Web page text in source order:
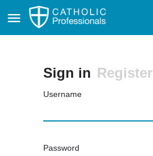
Sign in Register
Username
Password